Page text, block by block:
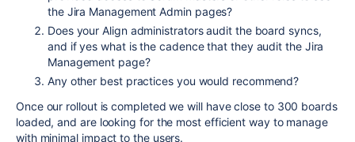
the Jira Management Admin pages?
Does your Align administrators audit the board syncs,
and if yes what is the cadence that they audit the Jira
Management page?
Any other best practices you would recommend?
Once our rollout is completed we will have close to 300 boards
loaded, and are looking for the most efficient way to manage
with minimal impact to the users.